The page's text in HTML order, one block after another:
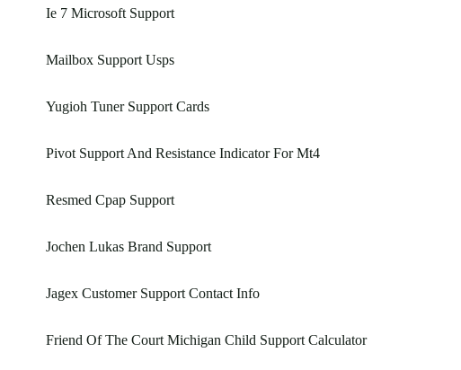
Ie 7 Microsoft Support
Mailbox Support Usps
Yugioh Tuner Support Cards
Pivot Support And Resistance Indicator For Mt4
Resmed Cpap Support
Jochen Lukas Brand Support
Jagex Customer Support Contact Info
Friend Of The Court Michigan Child Support Calculator